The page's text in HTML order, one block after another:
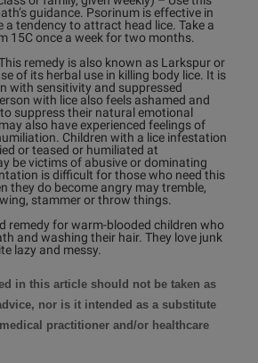
guidance. Psorinum is effective in
a tendency to attract head lice. Take a
15C once a week for two months.
remedy is also known as Larkspur or
of its herbal use in killing body lice. It is
with sensitivity and suppressed
with lice also feels ashamed and
suppress their natural emotional
also have experienced feelings of
Children with a lice infestation
or teased or humiliated at
be victims of abusive or dominating
is difficult for those who need this
they do become angry may tremble,
stammer or throw things.
remedy for warm-blooded children who
and washing their hair. They love junk
lazy and messy.
in this article should not be taken as
nor is it intended as a substitute
practitioner and/or healthcare